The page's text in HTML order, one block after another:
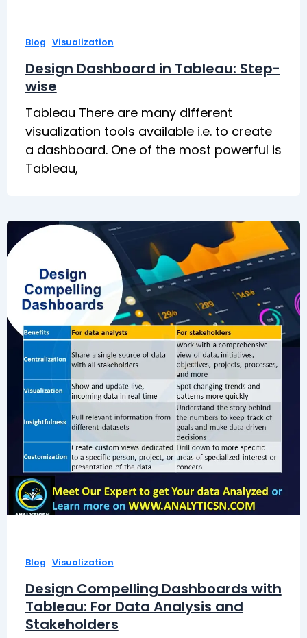
Blog Visualization
Design Dashboard in Tableau: Step-
wise
Tableau There are many different
visualization tools available i.e. to create
a dashboard. One of the most powerful is
Tableau,
Blog Visualization
Design Compelling Dashboards with
Tableau: For Data Analysis and
Stakeholders